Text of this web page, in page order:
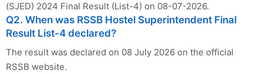
(SJED) 2024 Final Result (List-4) on 08-07-2026.
Q2. When was RSSB Hostel Superintendent Final
Result List-4 declared?
The result was declared on 08 July 2026 on the official
RSSB website.